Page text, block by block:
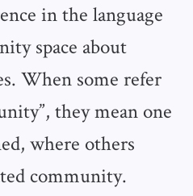
in the language
space about
When some refer
they mean one
where others
community.